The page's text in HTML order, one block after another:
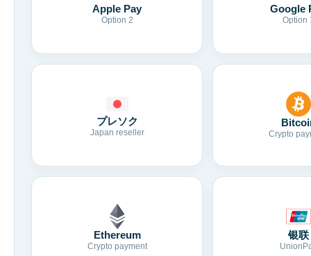
Apple Pay
Option 2
Google
Option
プレソク
Japan reseller Crypto
Ethereum
Crypto payment
银联